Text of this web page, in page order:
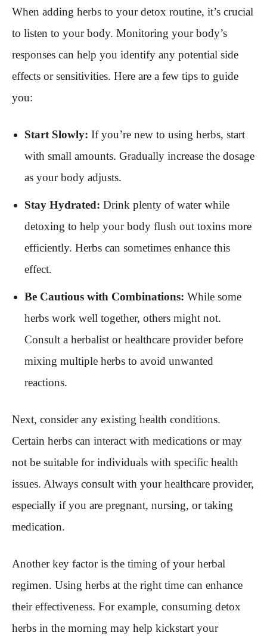
When adding herbs to your detox routine, it’s crucial
to listen to your body. Monitoring your body’s
responses can help you identify any potential side
effects or sensitivities. Here are a few tips to guide
you:
Start Slowly: If you’re new to using herbs, start
with small amounts. Gradually increase the dosage
as your body adjusts.
Stay Hydrated: Drink plenty of water while
detoxing to help your body flush out toxins more
efficiently. Herbs can sometimes enhance this
effect.
Be Cautious with Combinations: While some
herbs work well together, others might not.
Consult a herbalist or healthcare provider before
mixing multiple herbs to avoid unwanted
reactions.
Next, consider any existing health conditions.
Certain herbs can interact with medications or may
not be suitable for individuals with specific health
issues. Always consult with your healthcare provider,
especially if you are pregnant, nursing, or taking
medication.
Another key factor is the timing of your herbal
regimen. Using herbs at the right time can enhance
their effectiveness. For example, consuming detox
herbs in the morning may help kickstart your